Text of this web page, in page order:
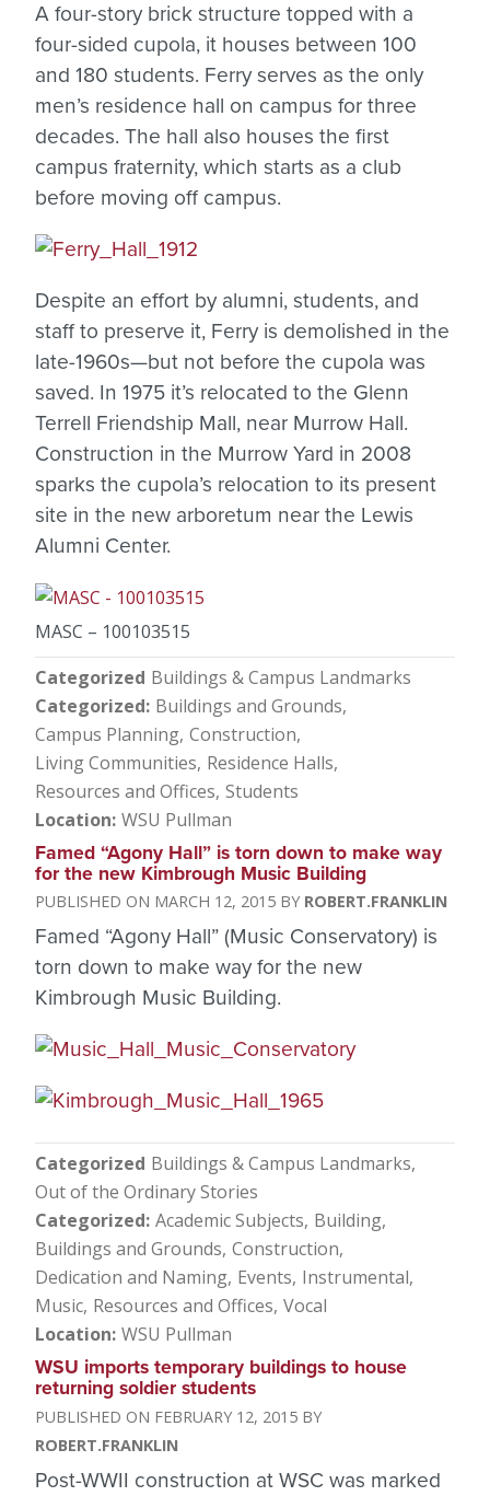
A four-story brick structure topped with a
four-sided cupola, it houses between 100
and 180 students. Ferry serves as the only
men’s residence hall on campus for three
decades. The hall also houses the first
campus fraternity, which starts as a club
before moving off campus.
Despite an effort by alumni, students, and
staff to preserve it, Ferry is demolished in the
late-1960s—but not before the cupola was
saved. In 1975 it’s relocated to the Glenn
Terrell Friendship Mall, near Murrow Hall.
Construction in the Murrow Yard in 2008
sparks the cupola’s relocation to its present
site in the new arboretum near the Lewis
Alumni Center.
MASC – 100103515
Categorized Buildings & Campus Landmarks
Categorized Buildings and Grounds
Campus Planning Construction
Living Communities Residence Halls
Resources and Offices Students
Location WSU Pullman
Famed “Agony Hall” is torn down to make way
for the new Kimbrough Music Building
MARCH 12, 2015 ROBERT.FRANKLIN
Famed “Agony Hall” (Music Conservatory) is
torn down to make way for the new
Kimbrough Music Building.
Categorized Buildings & Campus Landmarks
Out of the Ordinary Stories
Categorized Academic Subjects Building
Buildings and Grounds Construction
Dedication and Naming Events Instrumental
Music Resources and Offices Vocal
Location WSU Pullman
WSU imports temporary buildings to house
returning soldier students
FEBRUARY 12, 2015
ROBERT.FRANKLIN
Post-WWII construction at WSC was marked